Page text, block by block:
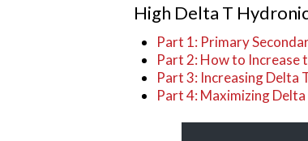
High Delta T
Part 1: Primary
Part 2: How to Increase
Part 3: Increasing Delta
Part 4: Maximizing